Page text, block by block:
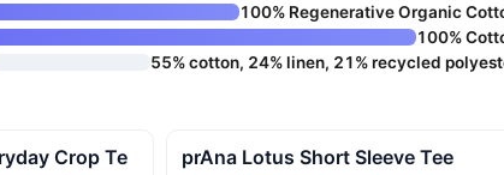
100% Regenerative Organic
100%
55% cotton, 24% linen, 21% recycled
Crop Te prAna Lotus Short Sleeve Tee